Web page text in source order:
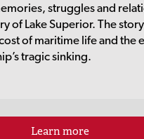
struggles and
of Lake Superior. The
of maritime life and the
tragic sinking.
Learn more